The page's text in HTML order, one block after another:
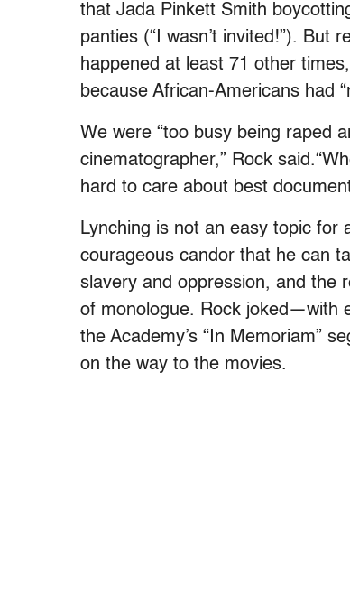
that Jada Pinkett Smith
panties (“I wasn’t invited!”). But
happened at least 71 other
because African-Americans had
We were “too busy being raped
cinematographer,” Rock
hard to care about best
Lynching is not an easy topic for
courageous candor that he can
slavery and oppression, and the
of monologue. Rock joked—with
the Academy’s “In Memoriam”
on the way to the movies.